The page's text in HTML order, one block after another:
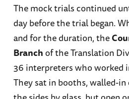
The mock trials continued
day before the trial began.
and for the duration, the
Branch of the Translation
36 interpreters who worked
They sat in booths, walled-